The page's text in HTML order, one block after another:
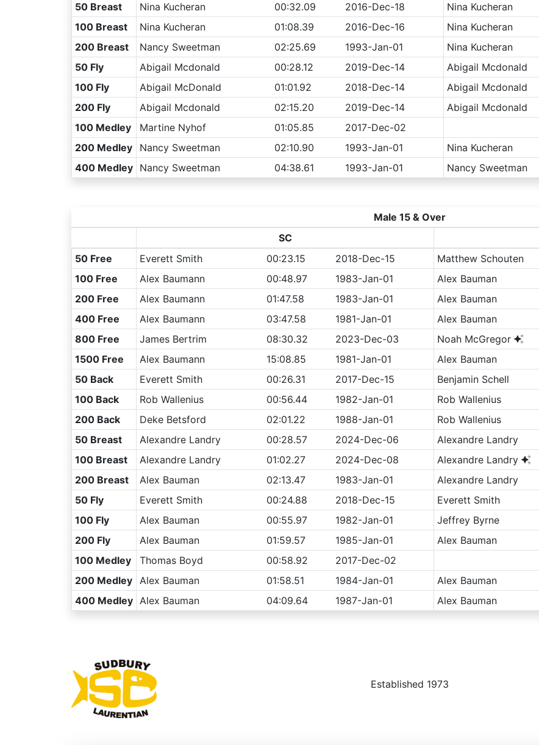
50 Breast
Nina Kucheran 00:32.09 2016-Dec-18 Nina Kucheran
100 Breast
Nina Kucheran 01:08.39 2016-Dec-16 Nina Kucheran
200 Breast
Nancy Sweetman 02:25.69 1993-Jan-01 Nina Kucheran
50 Fly
Abigail Mcdonald 00:28.12 2019-Dec-14 Abigail Mcdonald
100 Fly
Abigail McDonald 01:01.92 2018-Dec-14 Abigail Mcdonald
200 Fly
Abigail Mcdonald 02:15.20 2019-Dec-14 Abigail Mcdonald
100 Medley
Martine Nyhof 01:05.85 2017-Dec-02
200 Medley
Nancy Sweetman 02:10.90 1993-Jan-01 Nina Kucheran
400 Medley
Nancy Sweetman 04:38.61 1993-Jan-01 Nancy Sweetman
Male 15 & Over
SC
50 Free
Everett Smith 00:23.15 2018-Dec-15 Matthew Schouten
100 Free
Alex Baumann 00:48.97 1983-Jan-01 Alex Bauman
200 Free
Alex Baumann 01:47.58 1983-Jan-01 Alex Bauman
400 Free
Alex Baumann 03:47.58 1981-Jan-01 Alex Bauman
800 Free
James Bertrim 08:30.32 2023-Dec-03 Noah McGregor
1500 Free
Alex Baumann 15:08.85 1981-Jan-01 Alex Bauman
50 Back
Everett Smith 00:26.31 2017-Dec-15 Benjamin Schell
100 Back
Rob Wallenius 00:56.44 1982-Jan-01 Rob Wallenius
200 Back
Deke Betsford 02:01.22 1988-Jan-01 Rob Wallenius
50 Breast
Alexandre Landry 00:28.57 2024-Dec-06 Alexandre Landry
100 Breast
Alexandre Landry 01:02.27 2024-Dec-08 Alexandre Landry
200 Breast
Alex Bauman 02:13.47 1983-Jan-01 Alexandre Landry
50 Fly
Everett Smith 00:24.88 2018-Dec-15 Everett Smith
100 Fly
Alex Bauman 00:55.97 1982-Jan-01 Jeffrey Byrne
200 Fly
Alex Bauman 01:59.57 1985-Jan-01 Alex Bauman
100 Medley
Thomas Boyd 00:58.92 2017-Dec-02
200 Medley
Alex Bauman 01:58.51 1984-Jan-01 Alex Bauman
400 Medley Alex Bauman 04:09.64 1987-Jan-01 Alex Bauman
Established 1973